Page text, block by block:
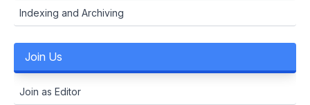
Indexing and Archiving
Join Us
Join as Editor